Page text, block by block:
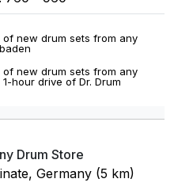
new drum sets from any
new drum sets from any
hour drive of Dr. Drum
Drum Store
Germany (5 km)